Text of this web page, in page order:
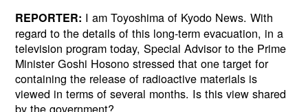
REPORTER: I am Toyoshima of Kyodo News. With
regard to the details of this long-term evacuation, in a
television program today, Special Advisor to the Prime
Minister Goshi Hosono stressed that one target for
containing the release of radioactive materials is
viewed in terms of several months. Is this view shared
by the government?